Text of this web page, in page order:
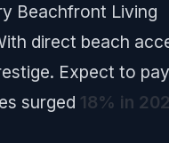
Beachfront Living
direct beach
Expect to pay
surged 18% in